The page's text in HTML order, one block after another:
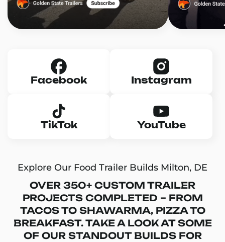
Facebook Instagram
TikTok YouTube
Explore Our Food Trailer Builds Milton, DE
OVER 350+ CUSTOM TRAILER
PROJECTS COMPLETED – FROM
TACOS TO SHAWARMA, PIZZA TO
BREAKFAST. TAKE A LOOK AT SOME
OF OUR STANDOUT BUILDS FOR